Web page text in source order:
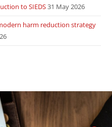
to SIEDS31 May 2026
harm reduction strategy